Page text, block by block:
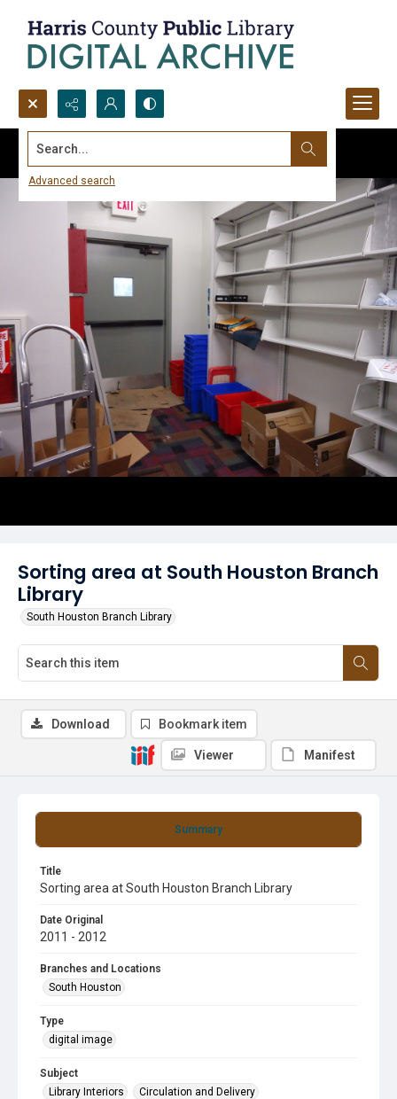
Search...
Advanced search
Sorting area at South Houston Branch
Library
South Houston Branch Library
Summary
Title
Sorting area at South Houston Branch Library
Date Original
2011 - 2012
Branches and Locations
South Houston
Type
digital image
Subject
Library Interiors
Circulation and Delivery
Download Bookmark item
Viewer Manifest